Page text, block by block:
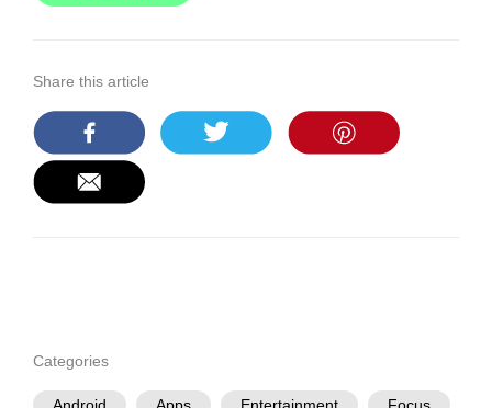
Share this article
Categories